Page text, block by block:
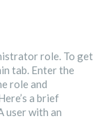
role. To get
tab. Enter the
role and
a brief
user with an